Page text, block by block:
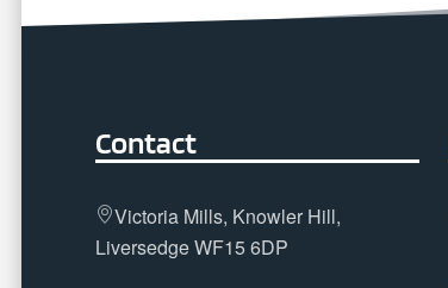
Contact
Victoria Mills, Knowler Hill,
Liversedge WF15 6DP